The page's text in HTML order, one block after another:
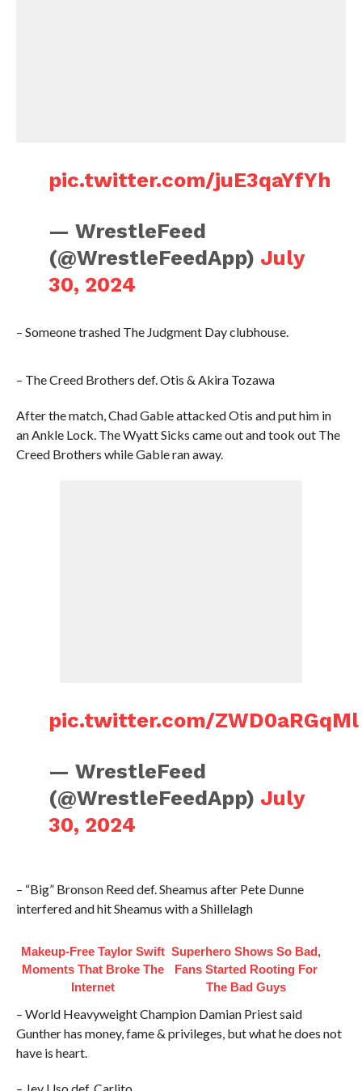
pic.twitter.com/juE3qaYfYh
— WrestleFeed
(@WrestleFeedApp) July
30, 2024
– Someone trashed The Judgment Day clubhouse.
– The Creed Brothers def. Otis & Akira Tozawa
After the match, Chad Gable attacked Otis and put him in
an Ankle Lock. The Wyatt Sicks came out and took out The
Creed Brothers while Gable ran away.
pic.twitter.com/ZWD0aRGqMl
— WrestleFeed
(@WrestleFeedApp) July
30, 2024
– “Big” Bronson Reed def. Sheamus after Pete Dunne
interfered and hit Sheamus with a Shillelagh
Makeup‑Free Taylor Swift
Moments That Broke The
Internet
Superhero Shows So Bad,
Fans Started Rooting For
The Bad Guys
– World Heavyweight Champion Damian Priest said
Gunther has money, fame & privileges, but what he does not
have is heart.